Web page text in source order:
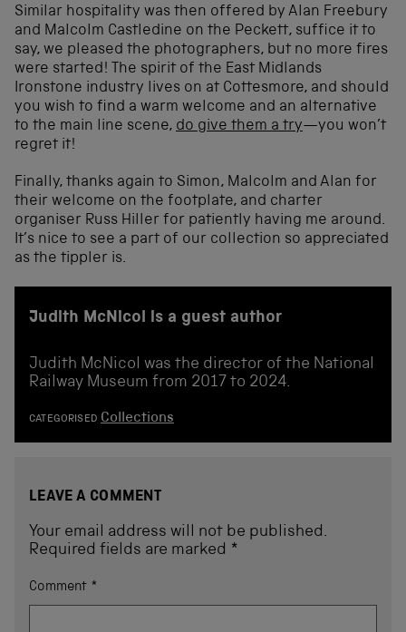
Similar hospitality was then offered by Alan Freebury
and Malcolm Castledine on the Peckett, suffice it to
say, we pleased the photographers, but no more fires
were started! The spirit of the East Midlands
Ironstone industry lives on at Cottesmore, and should
you wish to find a warm welcome and an alternative
to the main line scene, do give them a try—you won’t
regret it!
Finally, thanks again to Simon, Malcolm and Alan for
their welcome on the footplate, and charter
organiser Russ Hiller for patiently having me around.
It’s nice to see a part of our collection so appreciated
as the tippler is.
Judith McNicol is a guest author
Judith McNicol was the director of the National
Railway Museum from 2017 to 2024.
CATEGORISED Collections
LEAVE A COMMENT
Your email address will not be published.
Required fields are marked *
Comment *